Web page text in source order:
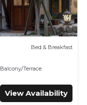
Bed & Breakfast
Balcony/Terrace
View Availability